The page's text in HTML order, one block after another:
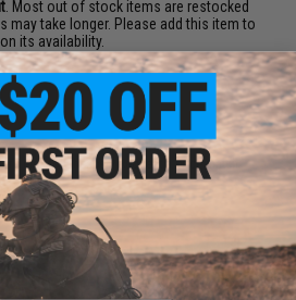
. Most out of stock items are restocked
may take longer. Please add this item to
its availability.
else for cheaper? Request a price match.